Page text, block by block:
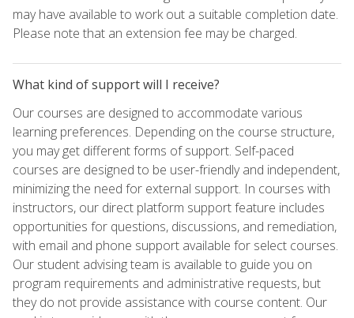
may have available to work out a suitable completion date.
Please note that an extension fee may be charged.
What kind of support will I receive?
Our courses are designed to accommodate various
learning preferences. Depending on the course structure,
you may get different forms of support. Self-paced
courses are designed to be user-friendly and independent,
minimizing the need for external support. In courses with
instructors, our direct platform support feature includes
opportunities for questions, discussions, and remediation,
with email and phone support available for select courses.
Our student advising team is available to guide you on
program requirements and administrative requests, but
they do not provide assistance with course content. Our